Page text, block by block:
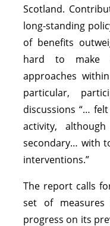
Scotland.
long-standing
of benefits
hard to make
approaches
particular,
discussions “…
activity,
secondary… with
interventions.”
The report calls
set of
progress on its